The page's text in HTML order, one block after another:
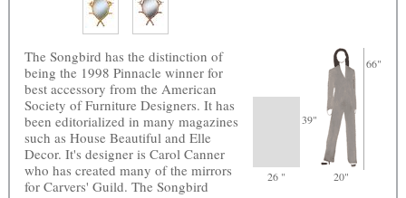
39"
66"
26 " 20"
The Songbird has the distinction of
being the 1998 Pinnacle winner for
best accessory from the American
Society of Furniture Designers. It has
been editorialized in many magazines
such as House Beautiful and Elle
Decor. It's designer is Carol Canner
who has created many of the mirrors
for Carvers' Guild. The Songbird